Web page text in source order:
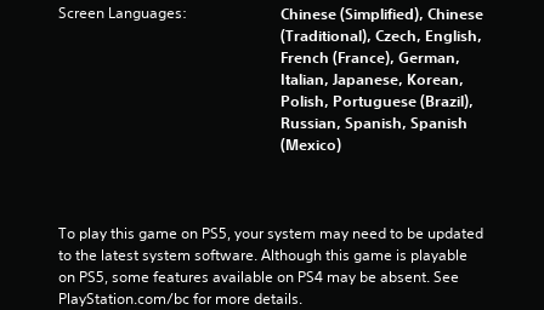
Screen Languages:
Chinese (Simplified), Chinese
(Traditional), Czech, English,
French (France), German,
Italian, Japanese, Korean,
Polish, Portuguese (Brazil),
Russian, Spanish, Spanish
(Mexico)
To play this game on PS5, your system may need to be updated
to the latest system software. Although this game is playable
on PS5, some features available on PS4 may be absent. See
PlayStation.com/bc for more details.